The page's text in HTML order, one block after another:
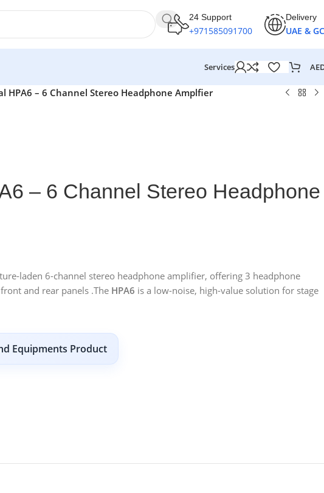
24 Support
+971585091700
Delivery
UAE &
Services
HPA6 – 6 Channel Stereo Headphone Amplfier
– 6 Channel Stereo Headphone
laden 6-channel stereo headphone amplifier, offering 3 headphone
and rear panels .The HPA6 is a low-noise, high-value solution for stage
Equipments Product